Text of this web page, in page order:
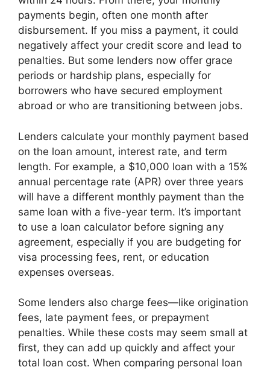
payments begin, often one month after
disbursement. If you miss a payment, it could
negatively affect your credit score and lead to
penalties. But some lenders now offer grace
periods or hardship plans, especially for
borrowers who have secured employment
abroad or who are transitioning between jobs.
Lenders calculate your monthly payment based
on the loan amount, interest rate, and term
length. For example, a $10,000 loan with a 15%
annual percentage rate (APR) over three years
will have a different monthly payment than the
same loan with a five-year term. It’s important
to use a loan calculator before signing any
agreement, especially if you are budgeting for
visa processing fees, rent, or education
expenses overseas.
Some lenders also charge fees—like origination
fees, late payment fees, or prepayment
penalties. While these costs may seem small at
first, they can add up quickly and affect your
total loan cost. When comparing personal loan